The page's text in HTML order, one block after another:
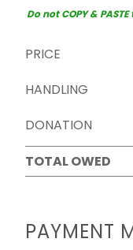
Do not COPY &
PRICE
HANDLING
DONATION
TOTAL OWED
PAYMENT